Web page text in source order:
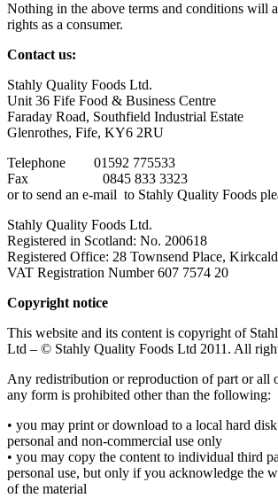
Nothing in the above terms and conditions will
rights as a consumer.
Contact us:
Stahly Quality Foods Ltd.
Unit 36 Fife Food & Business Centre
Faraday Road, Southfield Industrial Estate
Glenrothes, Fife, KY6 2RU
Telephone 01592 775533
Fax 0845 833 3323
or to send an e-mail to Stahly Quality Foods
Stahly Quality Foods Ltd.
Registered in Scotland: No. 200618
Registered Office: 28 Townsend Place,
VAT Registration Number 607 7574 20
Copyright notice
This website and its content is copyright of
Ltd – © Stahly Quality Foods Ltd 2011. All
Any redistribution or reproduction of part or all
any form is prohibited other than the following:
• you may print or download to a local hard
personal and non-commercial use only
• you may copy the content to individual third
personal use, but only if you acknowledge the
of the material